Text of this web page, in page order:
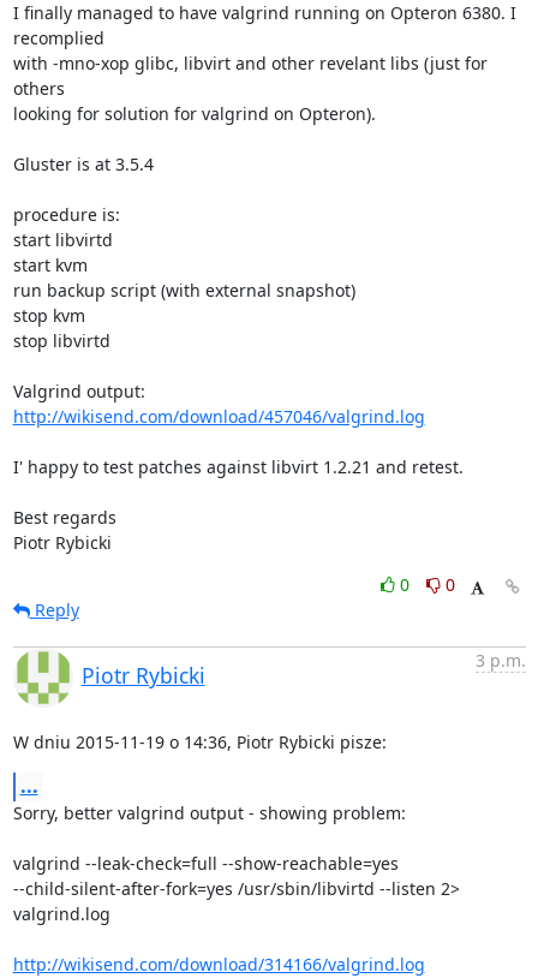
I finally managed to have valgrind running on Opteron 6380. I
recomplied
with -mno-xop glibc, libvirt and other revelant libs (just for
others
looking for solution for valgrind on Opteron).
Gluster is at 3.5.4
procedure is:
start libvirtd
start kvm
run backup script (with external snapshot)
stop kvm
stop libvirtd
http://wikisend.com/download/457046/valgrind.log
I' happy to test patches against libvirt 1.2.21 and retest.
Best regards
Piotr Rybicki
0
0
Reply
Piotr Rybicki
3 p.m.
W dniu 2015-11-19 o 14:36, Piotr Rybicki pisze:
...
Sorry, better valgrind output - showing problem:
valgrind --leak-check=full --show-reachable=yes
--child-silent-after-fork=yes /usr/sbin/libvirtd --listen 2>
valgrind.log
http://wikisend.com/download/314166/valgrind.log